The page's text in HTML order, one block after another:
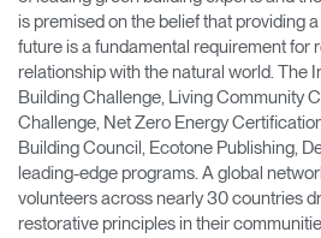
is premised on the belief that providing
future is a fundamental requirement for
relationship with the natural world. The
Building Challenge, Living Community
Challenge, Net Zero Energy
Building Council, Ecotone Publishing,
leading-edge programs. A global
volunteers across nearly 30 countries
restorative principles in their